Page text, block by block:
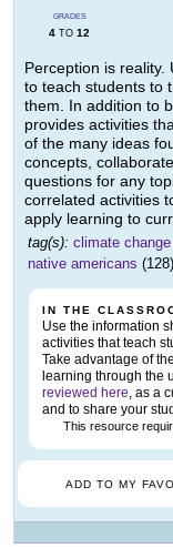
GRADES
4 TO 12
Perception is reality.
to teach students to
them. In addition to
provides activities
of the many ideas
concepts,
questions for any
correlated activities
apply learning to
tag(s): climate change
native americans
IN THE
Use the information
activities that teach
Take advantage of
learning through the
reviewed here, as a
and to share your
This resource
ADD TO MY